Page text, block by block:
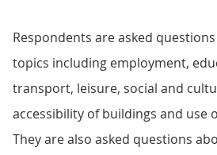
Respondents are asked
topics including employment,
transport, leisure, social and
accessibility of buildings and use
They are also asked questions